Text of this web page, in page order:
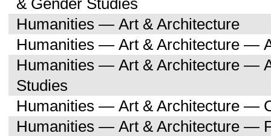
& Gender Studies
Humanities — Art & Architecture
Humanities — Art & Architecture —
Humanities — Art & Architecture —
Studies
Humanities — Art & Architecture —
Humanities — Art & Architecture —